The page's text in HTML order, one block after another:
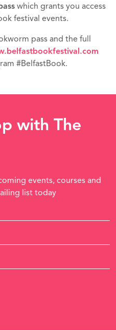
which grants you access
festival events.
pass and the full
#BelfastBook.
with The
events, courses and
list today